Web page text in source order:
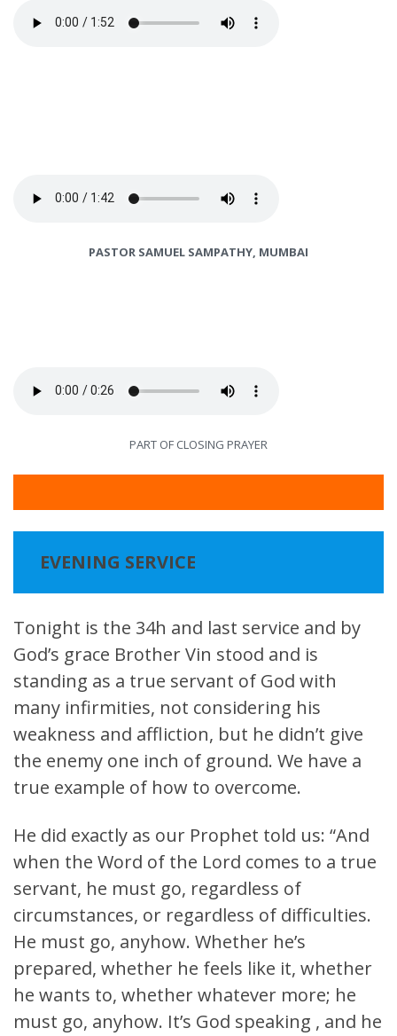
PASTOR SAMUEL SAMPATHY, MUMBAI
PART OF CLOSING PRAYER
EVENING SERVICE
Tonight is the 34h and last service and by
God’s grace Brother Vin stood and is
standing as a true servant of God with
many infirmities, not considering his
weakness and affliction, but he didn’t give
the enemy one inch of ground. We have a
true example of how to overcome.
He did exactly as our Prophet told us: “And
when the Word of the Lord comes to a true
servant, he must go, regardless of
circumstances, or regardless of difficulties.
He must go, anyhow. Whether he’s
prepared, whether he feels like it, whether
he wants to, whether whatever more; he
must go, anyhow. It’s God speaking , and he